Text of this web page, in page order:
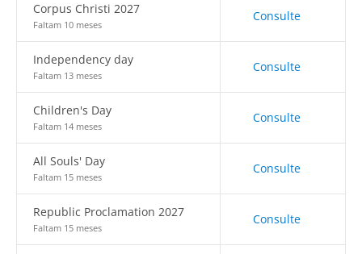
Corpus Christi 2027
Faltam 10 meses
Consulte
Independency day
Faltam 13 meses
Consulte
Children's Day
Faltam 14 meses
Consulte
All Souls' Day
Faltam 15 meses
Consulte
Republic Proclamation 2027
Faltam 15 meses
Consulte